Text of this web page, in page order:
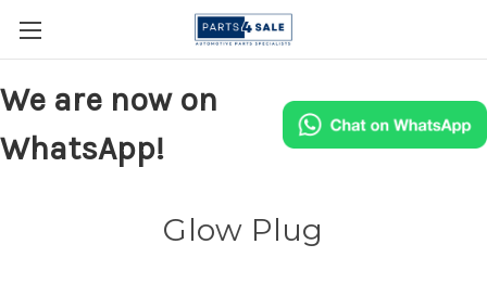
We are now on
WhatsApp!
Glow Plug